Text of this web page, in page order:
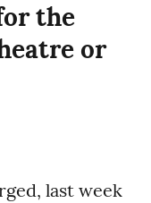
the
or
last week